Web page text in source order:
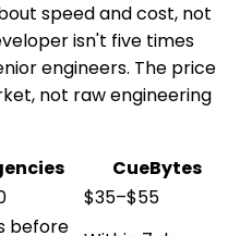
speed and cost, not
isn't five times
engineers. The price
not raw engineering
CueBytes
$35–$55
before